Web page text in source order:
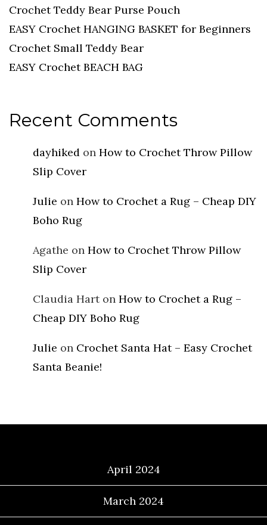
Crochet Teddy Bear Purse Pouch
EASY Crochet HANGING BASKET for Beginners
Crochet Small Teddy Bear
EASY Crochet BEACH BAG
Recent Comments
dayhiked on How to Crochet Throw Pillow
Slip Cover
Julie on How to Crochet a Rug – Cheap DIY
Boho Rug
Agathe on How to Crochet Throw Pillow
Slip Cover
Claudia Harton How to Crochet a Rug –
Cheap DIY Boho Rug
Julie on Crochet Santa Hat – Easy Crochet
Santa Beanie!
April 2024
March 2024